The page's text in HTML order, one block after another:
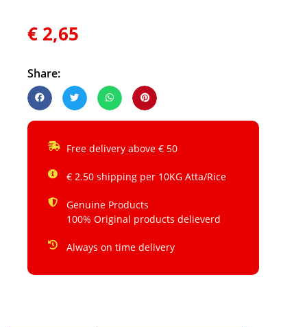
€ 2,65
Share:
Free delivery above € 50
€ 2.50 shipping per 10KG Atta/Rice
Genuine Products
100% Original products delieverd
Always on time delivery